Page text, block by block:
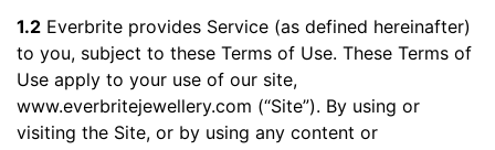
1.2 Everbrite provides Service (as defined hereinafter)
to you, subject to these Terms of Use. These Terms of
Use apply to your use of our site,
www.everbritejewellery.com (“Site”). By using or
visiting the Site, or by using any content or